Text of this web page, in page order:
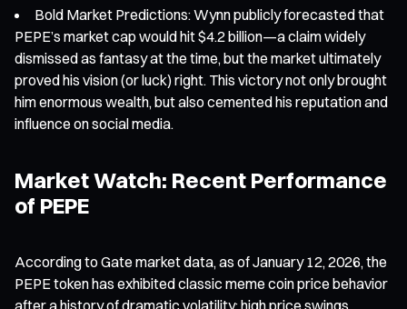
Bold Market Predictions: Wynn publicly forecasted that
PEPE’s market cap would hit $4.2 billion—a claim widely
dismissed as fantasy at the time, but the market ultimately
proved his vision (or luck) right. This victory not only brought
him enormous wealth, but also cemented his reputation and
influence on social media.
Market Watch: Recent Performance
of PEPE
According to Gate market data, as of January 12, 2026, the
PEPE token has exhibited classic meme coin price behavior
after a history of dramatic volatility: high price swings